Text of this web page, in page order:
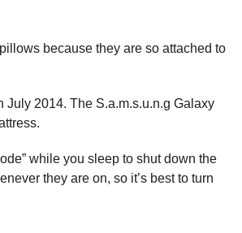
because they are so attached to
2014. The S.a.m.s.u.n.g Galaxy
while you sleep to shut down the
they are on, so it’s best to turn